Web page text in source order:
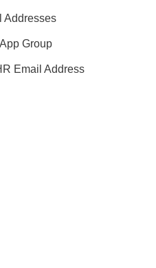
Addresses
Group
Email Address